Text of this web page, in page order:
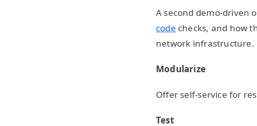
A second demo-driven
code checks, and how
network infrastructure.
Modularize
Offer self-service for
Test